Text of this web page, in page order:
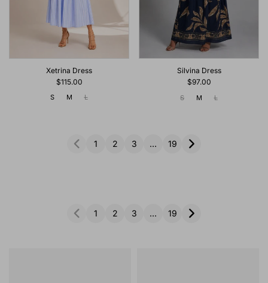
Xetrina Dress
$115.00
S M L
Silvina Dress
$97.00
S M L
1 2 3 … 19
1 2 3 … 19